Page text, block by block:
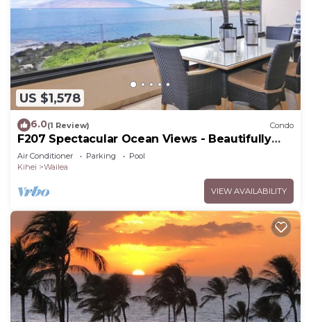
US $1,578
6.0(1 Review) Condo
F207 Spectacular Ocean Views - Beautifully
Renovated Condo - 2 New Pools
Air Conditioner Parking
Pool
Kihei
Wailea
VIEW AVAILABILITY